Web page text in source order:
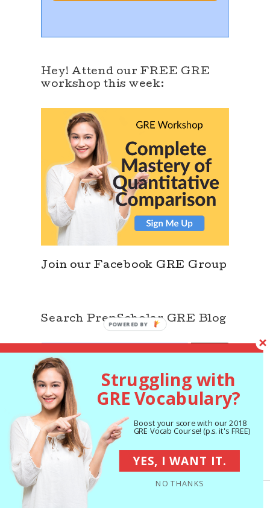
Hey! Attend our FREE GRE
workshop this week:
Join our Facebook GRE Group
Search PrepScholar GRE Blog
for:
SEARCH
Struggling with
GRE Vocabulary?
Boost your score with our 2018
GRE Vocab Course! (p.s. it's FREE)
NO THANKS
YES, I WANT IT.